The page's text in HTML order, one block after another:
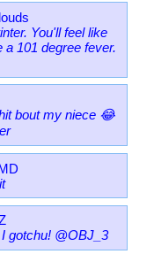
You'll feel like
101 degree fever.
bout my niece 😂
gotchu! @OBJ_3